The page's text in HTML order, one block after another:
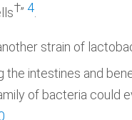
†” 4.
strain of
the intestines and
of bacteria could